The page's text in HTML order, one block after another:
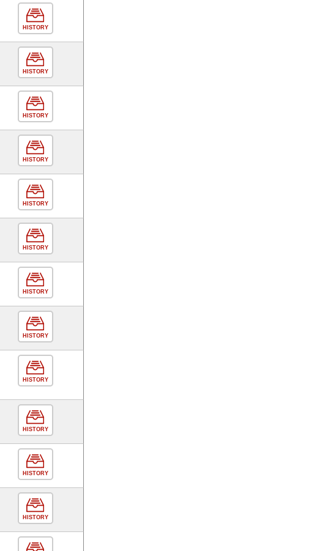
HISTORY
HISTORY
HISTORY
HISTORY
HISTORY
HISTORY
HISTORY
HISTORY
HISTORY
HISTORY
HISTORY
HISTORY